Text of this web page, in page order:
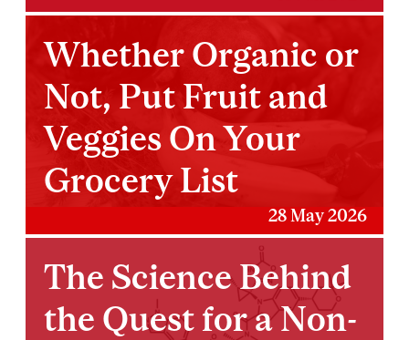
Whether Organic or
Not, Put Fruit and
Veggies On Your
Grocery List
28 May 2026
The Science Behind
the Quest for a Non-